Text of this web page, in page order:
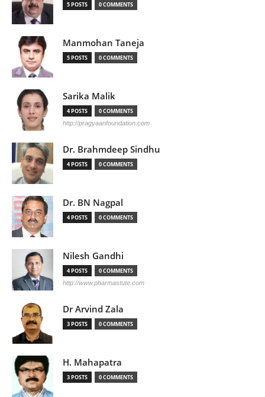
5 POSTS 0 COMMENTS
Manmohan Taneja
5 POSTS 0 COMMENTS
Sarika Malik
4 POSTS 0 COMMENTS
http://pragyaanfoundation.com
Dr. Brahmdeep Sindhu
4 POSTS 0 COMMENTS
Dr. BN Nagpal
4 POSTS 0 COMMENTS
Nilesh Gandhi
4 POSTS 0 COMMENTS
http://www.pharmastute.com
Dr Arvind Zala
3 POSTS 0 COMMENTS
H. Mahapatra
3 POSTS 0 COMMENTS